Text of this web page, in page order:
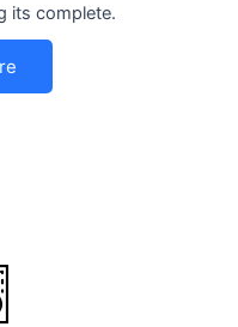
its complete.